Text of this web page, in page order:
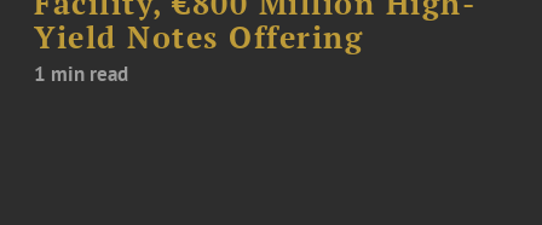
Yield Notes Offering
1 min read